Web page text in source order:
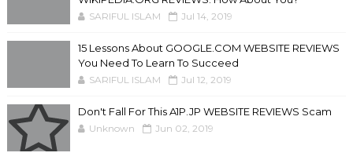
SARIFUL ISLAM Jul 14, 2019
15 Lessons About GOOGLE.COM WEBSITE REVIEWS
You Need To Learn To Succeed
SARIFUL ISLAM Jul 12, 2019
Don't Fall For This A1P.JP WEBSITE REVIEWS Scam
Unknown Jun 02, 2019